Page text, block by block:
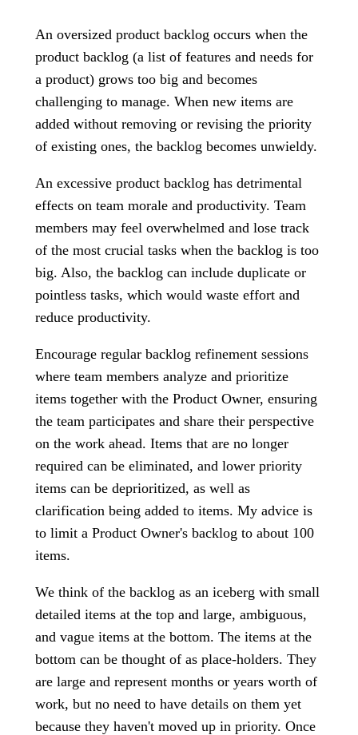
An oversized product backlog occurs when the
product backlog (a list of features and needs for
a product) grows too big and becomes
challenging to manage. When new items are
added without removing or revising the priority
of existing ones, the backlog becomes unwieldy.
An excessive product backlog has detrimental
effects on team morale and productivity. Team
members may feel overwhelmed and lose track
of the most crucial tasks when the backlog is too
big. Also, the backlog can include duplicate or
pointless tasks, which would waste effort and
reduce productivity.
Encourage regular backlog refinement sessions
where team members analyze and prioritize
items together with the Product Owner, ensuring
the team participates and share their perspective
on the work ahead. Items that are no longer
required can be eliminated, and lower priority
items can be deprioritized, as well as
clarification being added to items. My advice is
to limit a Product Owner's backlog to about 100
items.
We think of the backlog as an iceberg with small
detailed items at the top and large, ambiguous,
and vague items at the bottom. The items at the
bottom can be thought of as place-holders. They
are large and represent months or years worth of
work, but no need to have details on them yet
because they haven't moved up in priority. Once